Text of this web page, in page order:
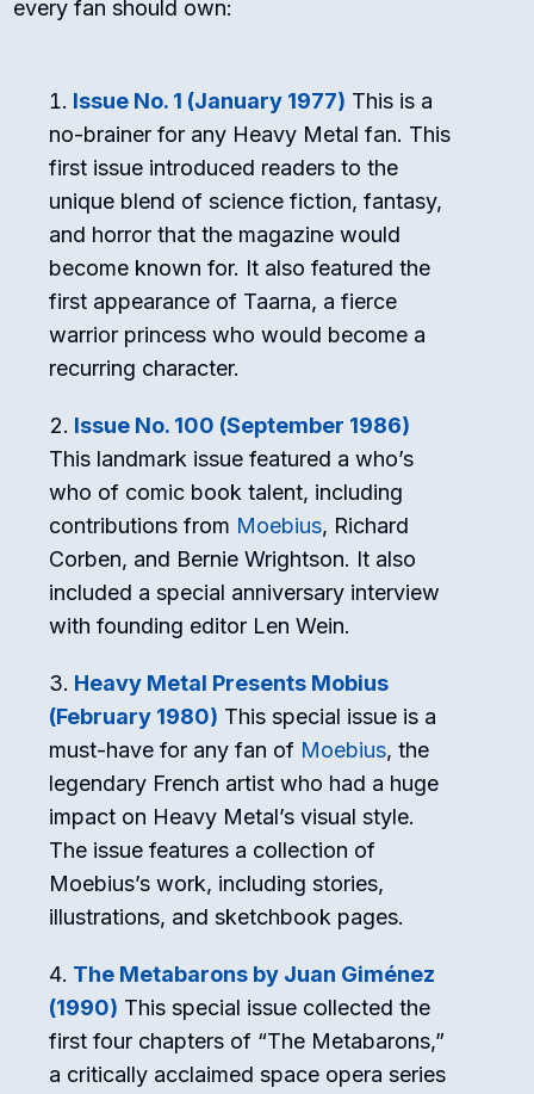
every fan should own:
Issue No. 1 (January 1977) This is a
no-brainer for any Heavy Metal fan. This
first issue introduced readers to the
unique blend of science fiction, fantasy,
and horror that the magazine would
become known for. It also featured the
first appearance of Taarna, a fierce
warrior princess who would become a
recurring character.
Issue No. 100 (September 1986)
This landmark issue featured a who’s
who of comic book talent, including
contributions from Moebius, Richard
Corben, and Bernie Wrightson. It also
included a special anniversary interview
with founding editor Len Wein.
Heavy Metal Presents Mobius
(February 1980) This special issue is a
must-have for any fan of Moebius, the
legendary French artist who had a huge
impact on Heavy Metal’s visual style.
The issue features a collection of
Moebius’s work, including stories,
illustrations, and sketchbook pages.
The Metabarons by Juan Giménez
(1990) This special issue collected the
first four chapters of “The Metabarons,”
a critically acclaimed space opera series